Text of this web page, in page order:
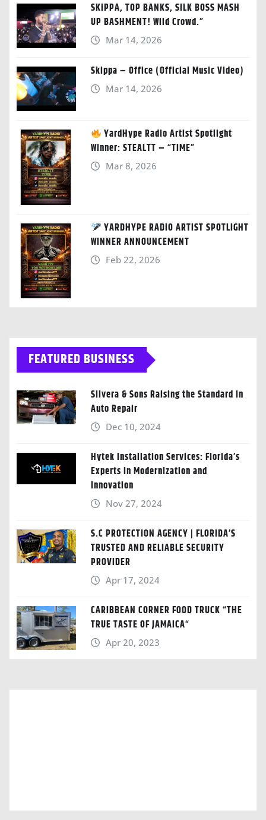
SKIPPA, TOP BANKS, SILK BOSS MASH
UP BASHMENT! Wild Crowd.”
Mar 14, 2026
Skippa – Office (Official Music Video)
Mar 14, 2026
YardHype Radio Artist Spotlight
Winner: STEALTT – “TIME”
Mar 8, 2026
YARDHYPE RADIO ARTIST SPOTLIGHT
WINNER ANNOUNCEMENT
Feb 22, 2026
FEATURED BUSINESS
Silvera & Sons Raising the Standard in
Auto Repair
Dec 10, 2024
Hytek Installation Services: Florida’s
Experts in Modernization and
Innovation
Nov 27, 2024
S.C PROTECTION AGENCY | FLORIDA’S
TRUSTED AND RELIABLE SECURITY
PROVIDER
Apr 17, 2024
CARIBBEAN CORNER FOOD TRUCK “THE
TRUE TASTE OF JAMAICA“
Apr 20, 2023